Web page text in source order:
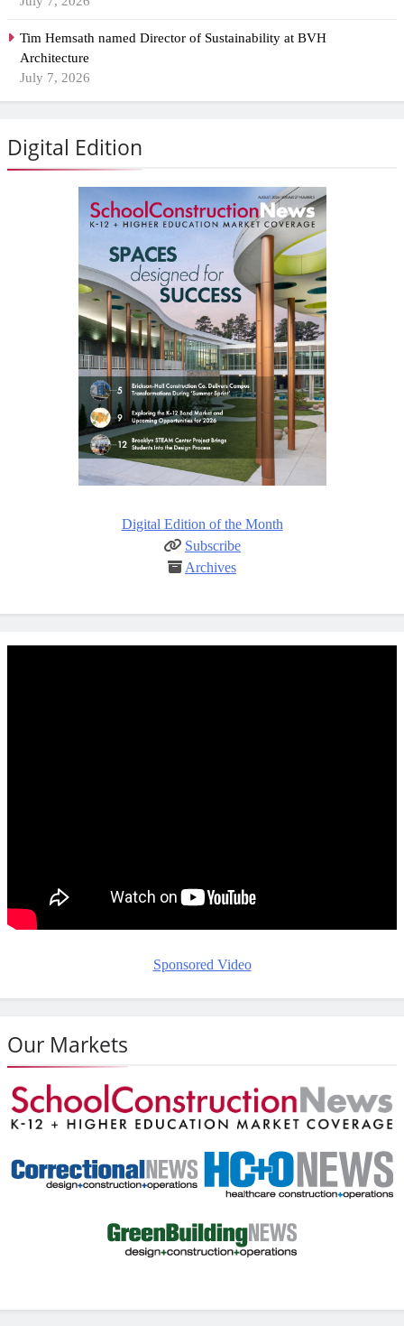
Tim Hemsath named Director of Sustainability at BVH
Architecture
July 7, 2026
Digital Edition
Digital Edition of the Month
Subscribe
Archives
Sponsored Video
Our Markets